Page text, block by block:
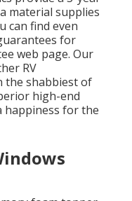
material supplies
can find even
for
web page. Our
RV
the shabbiest of
high-end
happiness for the